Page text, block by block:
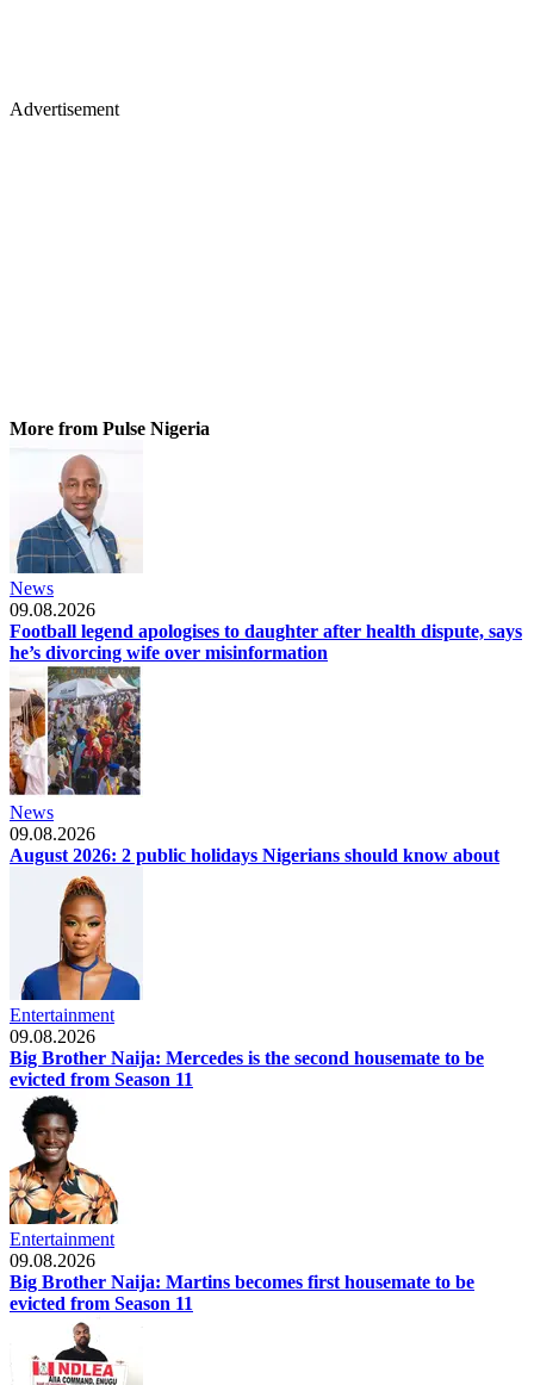
Advertisement
More from Pulse Nigeria
News
09.08.2026
Football legend apologises to daughter after health dispute, says
he’s divorcing wife over misinformation
News
09.08.2026
August 2026: 2 public holidays Nigerians should know about
Entertainment
09.08.2026
Big Brother Naija: Mercedes is the second housemate to be
evicted from Season 11
Entertainment
09.08.2026
Big Brother Naija: Martins becomes first housemate to be
evicted from Season 11